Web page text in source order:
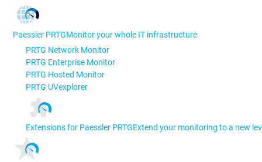
Paessler PRTGMonitor your whole IT infrastructure
PRTG Network Monitor
PRTG Enterprise Monitor
PRTG Hosted Monitor
PRTG UVexplorer
Extensions for Paessler PRTGExtend your monitoring to a new